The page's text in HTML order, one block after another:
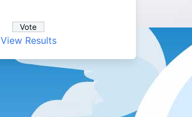
View Results